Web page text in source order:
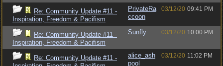
Re: Community Update #11 -
Inspiration, Freedom & Pacifism
PrivateRa
ccoon
03/12/20 09:41 PM
Re: Community Update #11 -
Inspiration, Freedom & Pacifism
Sunfly 03/12/20 10:00 PM
Re: Community Update #11 -
alice_ash
pool
03/12/20 11:02 PM